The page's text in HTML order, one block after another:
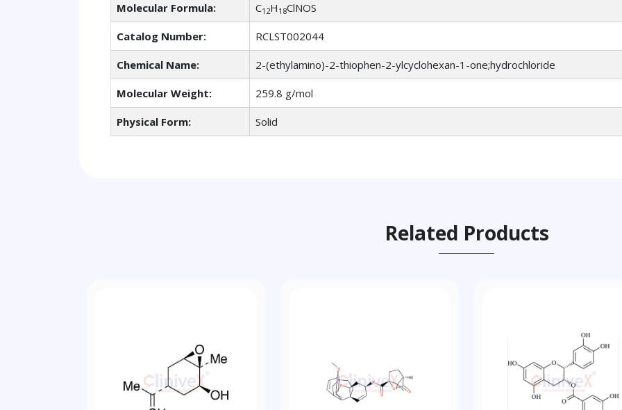
Molecular Formula: C12H 18ClNOS
Catalog Number: RCLST002044
Chemical Name: 2-(ethylamino)-2-thiophen-2-ylcyclohexan-1-one;hydrochloride
Molecular Weight: 259.8 g/mol
Physical Form: Solid
Related Products